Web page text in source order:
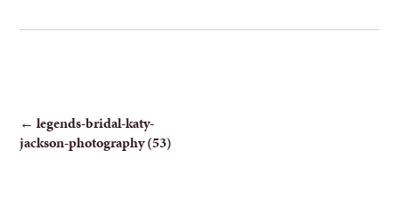
POST
NAVIGATION
← legends-bridal-katy-
jackson-photography (53)